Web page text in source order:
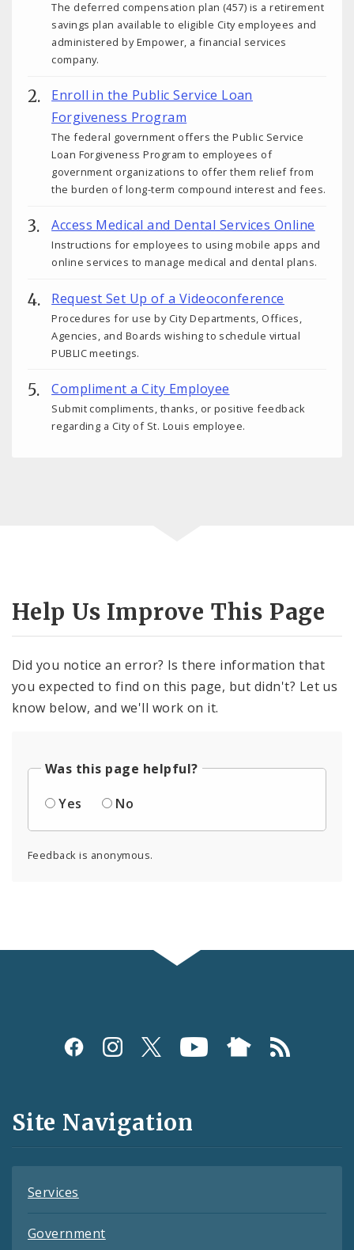
The deferred compensation plan (457) is a retirement
savings plan available to eligible City employees and
administered by Empower, a financial services
company.
Enroll in the Public Service Loan
Forgiveness Program
The federal government offers the Public Service
Loan Forgiveness Program to employees of
government organizations to offer them relief from
the burden of long-term compound interest and fees.
Access Medical and Dental Services Online
Instructions for employees to using mobile apps and
online services to manage medical and dental plans.
Request Set Up of a Videoconference
Procedures for use by City Departments, Offices,
Agencies, and Boards wishing to schedule virtual
PUBLIC meetings.
Compliment a City Employee
Submit compliments, thanks, or positive feedback
regarding a City of St. Louis employee.
Help Us Improve This Page
Did you notice an error? Is there information that
you expected to find on this page, but didn't? Let us
know below, and we'll work on it.
Was this page helpful?
Yes
No
Feedback is anonymous.
Social
and
Feeds
Site Navigation
Services
Government